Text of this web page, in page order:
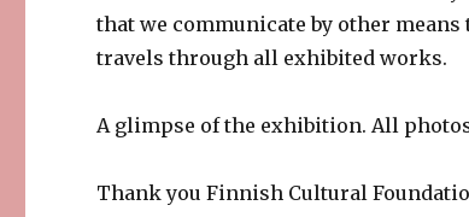
that we communicate by other
travels through all exhibited works.
A glimpse of the exhibition. All
Thank you Finnish Cultural